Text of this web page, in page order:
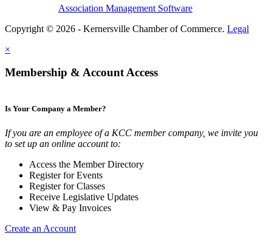
Association Management Software
Copyright © 2026 - Kernersville Chamber of Commerce. Legal
×
Membership & Account Access
Is Your Company a Member?
If you are an employee of a KCC member company, we invite you
to set up an online account to:
Access the Member Directory
Register for Events
Register for Classes
Receive Legislative Updates
View & Pay Invoices
Create an Account